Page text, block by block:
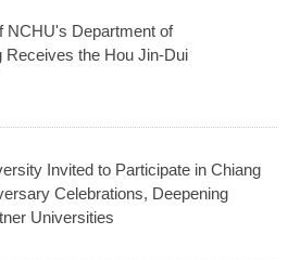
NCHU's Department of
Receives the Hou Jin-Dui
Invited to Participate in Chiang
Celebrations, Deepening
Universities